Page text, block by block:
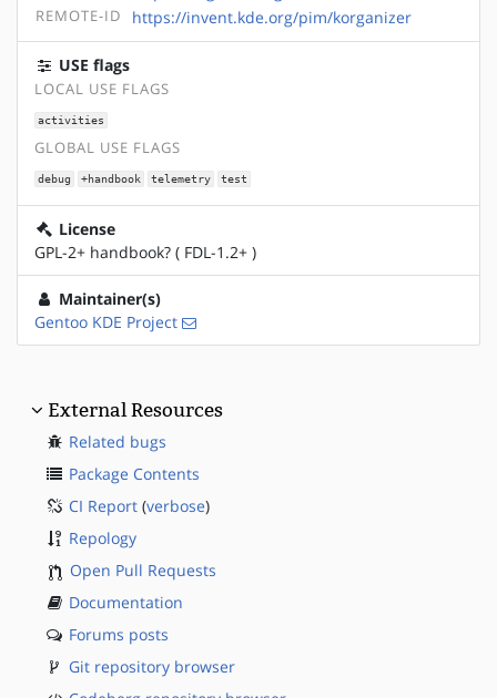
REMOTE-ID https://invent.kde.org/pim/korganizer
USE flags
LOCAL USE FLAGS
activities
GLOBAL USE FLAGS
debug +handbook telemetry test
License
GPL-2+ handbook? ( FDL-1.2+ )
Maintainer(s)
Gentoo KDE Project
External Resources
Related bugs
Package Contents
CI Report (verbose)
Repology
Open Pull Requests
Documentation
Forums posts
Git repository browser